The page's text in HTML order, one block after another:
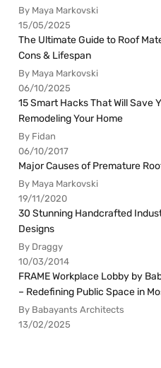
By Maya Markovski
15/05/2025
The Ultimate Guide to Roof
Cons & Lifespan
By Maya Markovski
06/10/2025
15 Smart Hacks That Will Save
Remodeling Your Home
By Fidan
06/10/2017
Major Causes of Premature
By Maya Markovski
19/11/2020
30 Stunning Handcrafted
Designs
By Draggy
10/03/2014
FRAME Workplace Lobby by
– Redefining Public Space in
By Babayants Architects
13/02/2025